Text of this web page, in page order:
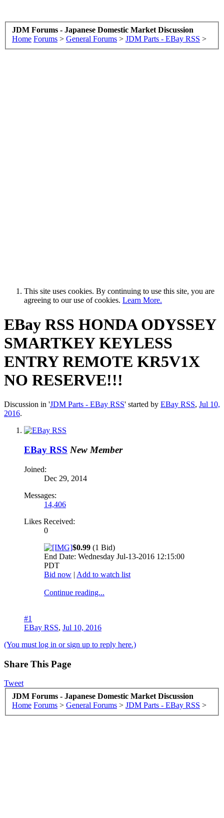
JDM Forums - Japanese Domestic Market Discussion
Home Forums > General Forums > JDM Parts - EBay RSS >
This site uses cookies. By continuing to use this site, you are
agreeing to our use of cookies. Learn More.
EBay RSS HONDA ODYSSEY
SMARTKEY KEYLESS
ENTRY REMOTE KR5V1X
NO RESERVE!!!
Discussion in 'JDM Parts - EBay RSS' started by EBay RSS, Jul 10,
2016.
EBay RSS New Member
Joined:
Dec 29, 2014
Messages:
14,406
Likes Received:
0
$0.99 (1 Bid)
End Date: Wednesday Jul-13-2016 12:15:00
PDT
Bid now | Add to watch list
Continue reading...
#1
EBay RSS, Jul 10, 2016
(You must log in or sign up to reply here.)
Share This Page
Tweet
JDM Forums - Japanese Domestic Market Discussion
Home Forums > General Forums > JDM Parts - EBay RSS >